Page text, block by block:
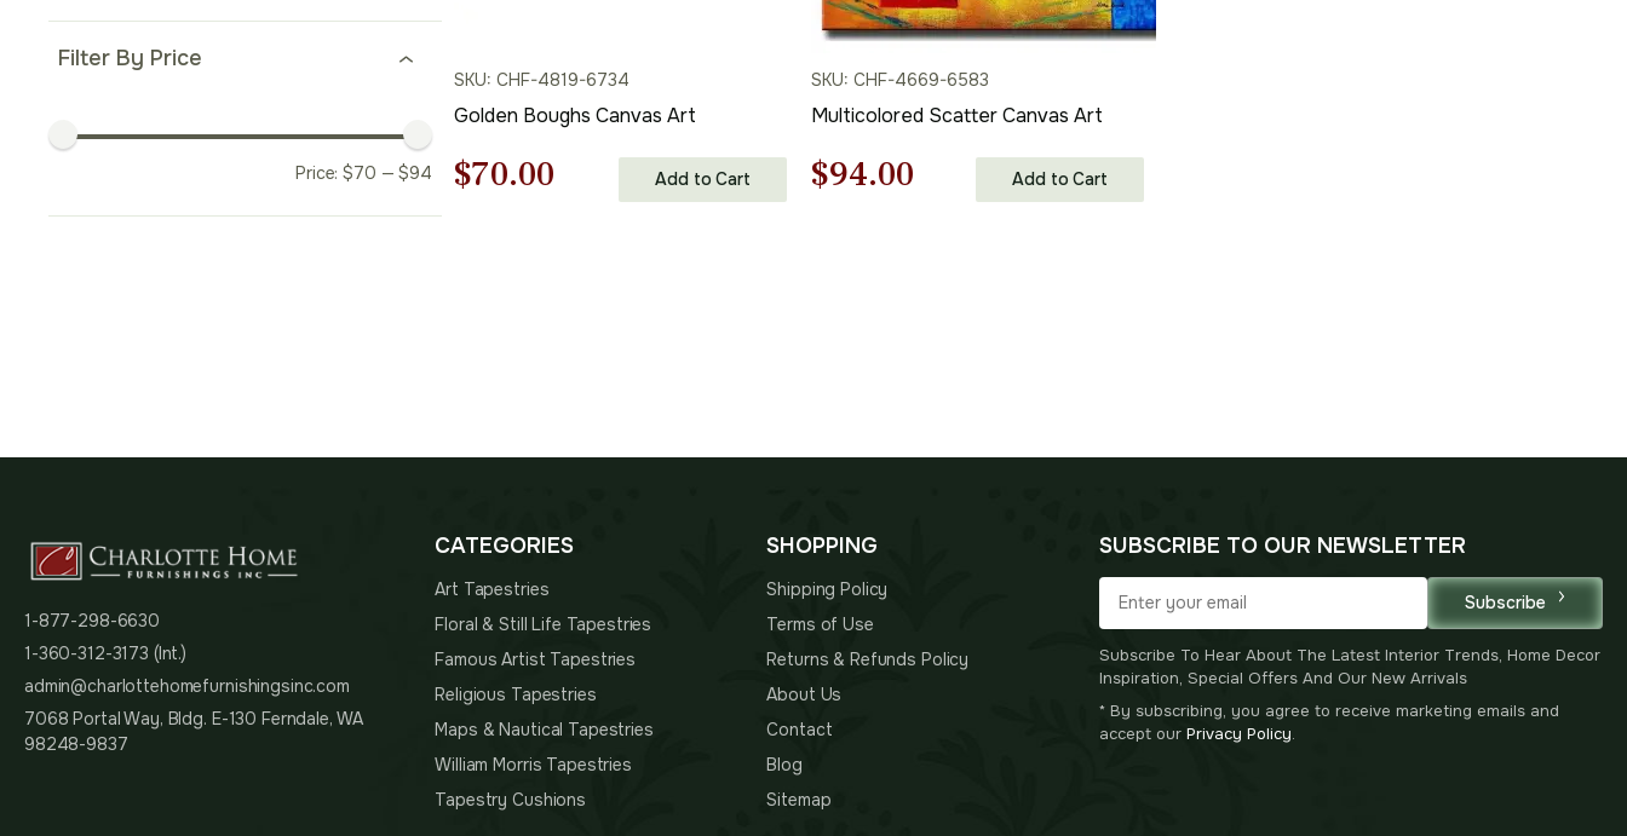
Filter By Price
Price: $70 —$94
SKU: CHF-4819-6734
Golden Boughs Canvas Art
Original
$70.00 CurrentAdd to Cart
SKU: CHF-4669-6583
Multicolored Scatter Canvas Art
Original
$94.00CurrentAdd to Cart
1-877-298-6630
1-360-312-3173 (Int.)
admin@charlottehomefurnishingsinc.com
7068 Portal Way, Bldg. E-130 Ferndale, WA
98248-9837
CATEGORIES
Art Tapestries
Floral & Still Life Tapestries
Famous Artist Tapestries
Religious Tapestries
Maps & Nautical Tapestries
William Morris Tapestries
Tapestry Cushions
SHOPPING
Shipping Policy
Terms of Use
Returns & Refunds Policy
About Us
Contact
Blog
Sitemap
SUBSCRIBE TO OUR NEWSLETTER
Subscribe
Subscribe To Hear About The Latest Interior Trends, Home Decor
Inspiration, Special Offers And Our New Arrivals
* By subscribing, you agree to receive marketing emails and
accept our Privacy Policy.